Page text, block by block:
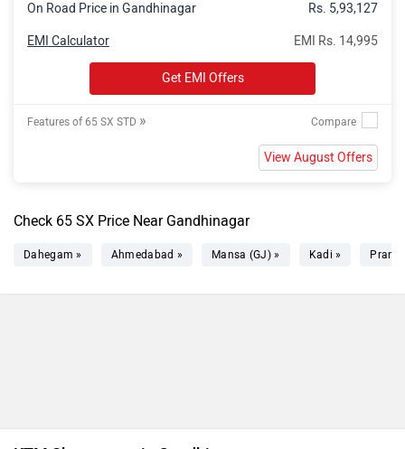
On Road Price in Gandhinagar Rs. 5,93,127
EMI Rs. 14,995
EMI Calculator
Get EMI Offers
Features of 65 SX STD »
View August Offers
Check 65 SX Price Near Gandhinagar
Dahegam » Ahmedabad » Mansa (GJ) » Kadi »